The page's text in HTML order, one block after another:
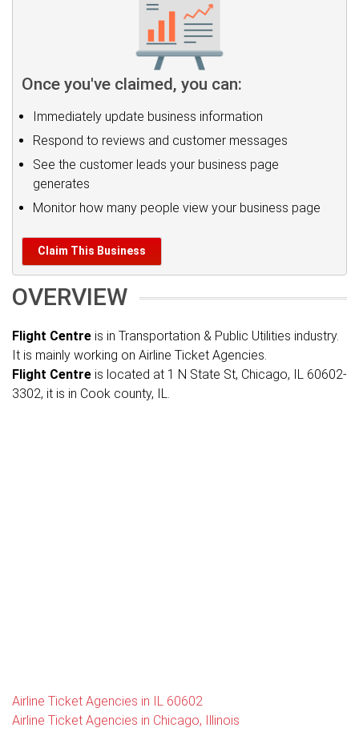
Once you've claimed, you can:
Immediately update business information
Respond to reviews and customer messages
See the customer leads your business page
generates
Monitor how many people view your business page
Claim This Business
OVERVIEW
Flight Centre is in Transportation & Public Utilities industry.
It is mainly working on Airline Ticket Agencies.
Flight Centre is located at 1 N State St, Chicago, IL 60602-
3302, it is in Cook county, IL.
Airline Ticket Agencies in IL 60602
Airline Ticket Agencies in Chicago, Illinois